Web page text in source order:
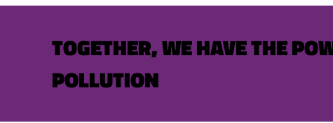
TOGETHER, WE HAVE THE
POLLUTION